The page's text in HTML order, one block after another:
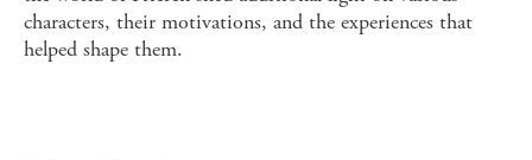
characters, their motivations, and the experiences that
helped shape them.